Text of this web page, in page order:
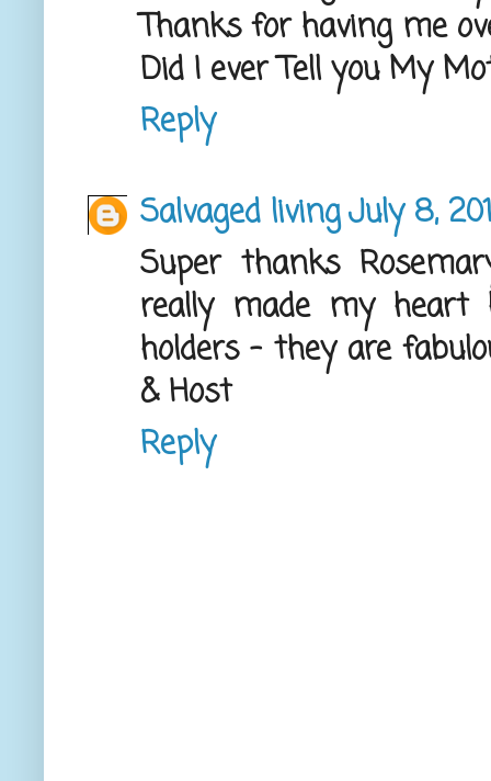
Thanks for having me
Did I ever Tell you My
Reply
Salvaged livingJuly 8,
Super thanks
really made my heart
holders - they are
& Host
Reply